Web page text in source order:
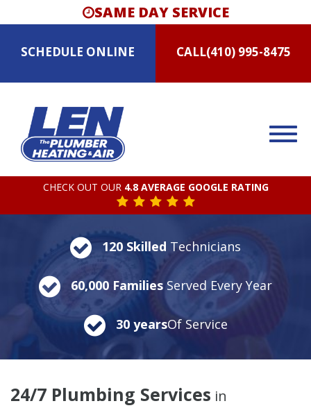
SAME DAY SERVICE
SCHEDULE ONLINE CALL(410) 995-8475
CHECK OUT OUR 4.8 AVERAGE GOOGLE RATING
120 Skilled Technicians
60,000 Families Served Every Year
30 yearsOf Service
24/7 Plumbing Services in